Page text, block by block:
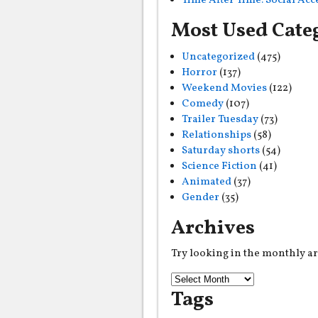
Most Used
Uncategorized(475)
Horror (137)
Weekend Movies(122)
Comedy(107)
Trailer Tuesday(73)
Relationships(58)
Saturday shorts(54)
Science Fiction (41)
Animated(37)
Gender (35)
Archives
Try looking in the monthly
Tags